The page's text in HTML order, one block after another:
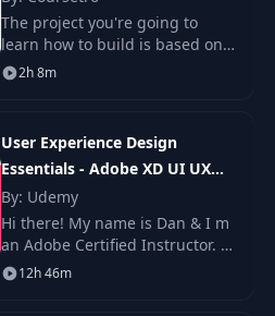
01:51
01:48
02:45
The project you're going to
learn how to build is based on a
personal portfolio site.
2h 8m
User Experience Design
Essentials - Adobe XD UI UX
Design
By: Udemy
Hi there! My name is Dan & I m
an Adobe Certified Instructor. I
m here to help you learn Adobe
XD efficiently and
12h 46m